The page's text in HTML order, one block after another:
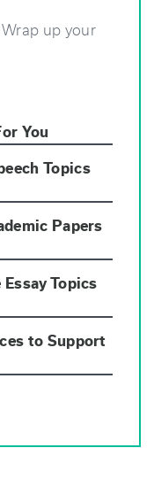
up your
You
Topics
Papers
Topics
to Support